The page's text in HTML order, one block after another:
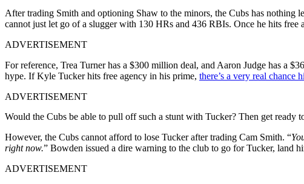
After trading Smith and optioning Shaw to the minors, the Cubs has
cannot just let go of a slugger with 130 HRs and 436 RBIs. Once he hits
ADVERTISEMENT
For reference, Trea Turner has a $300 million deal, and Aaron Judge has a
hype. If Kyle Tucker hits free agency in his prime, there’s a very real chance
ADVERTISEMENT
Would the Cubs be able to pull off such a stunt with Tucker? Then get ready
However, the Cubs cannot afford to lose Tucker after trading Cam Smith. “
right now.” Bowden issued a dire warning to the club to go for Tucker, land
ADVERTISEMENT